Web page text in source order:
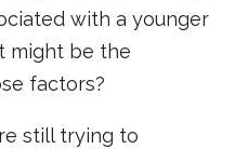
with a younger
might be the
factors?
still trying to